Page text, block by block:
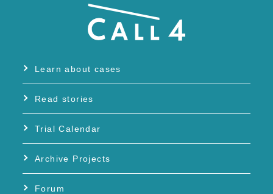
Learn about cases
Read stories
Trial Calendar
Archive Projects
Forum